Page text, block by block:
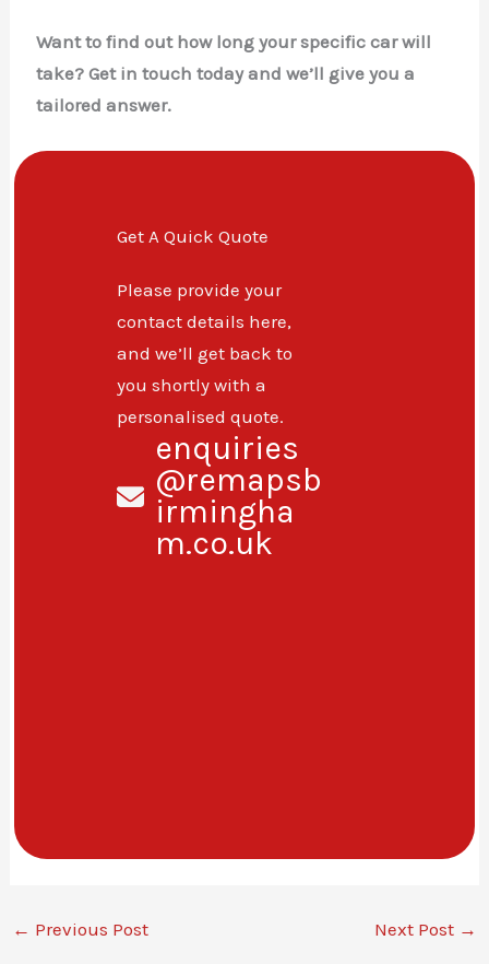
Want to find out how long your specific car will
take? Get in touch today and we’ll give you a
tailored answer.
Get A Quick Quote
Please provide your
contact details here,
and we’ll get back to
you shortly with a
personalised quote.
enquiries
@remapsb
irmingha
m.co.uk
← Previous Post Next Post →